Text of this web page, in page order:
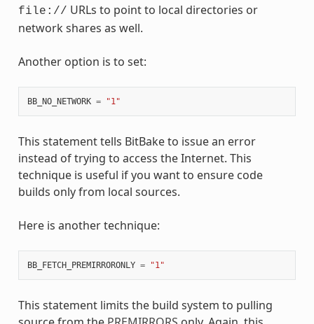
file:// URLs to point to local directories or
network shares as well.
Another option is to set:
BB_NO_NETWORK = "1"
This statement tells BitBake to issue an error
instead of trying to access the Internet. This
technique is useful if you want to ensure code
builds only from local sources.
Here is another technique:
BB_FETCH_PREMIRRORONLY = "1"
This statement limits the build system to pulling